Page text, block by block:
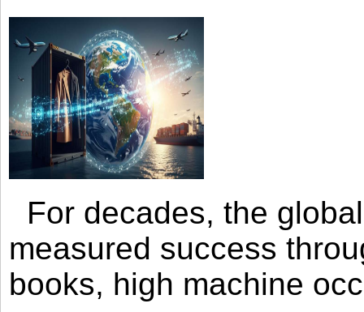
For decades, the
measured success
books, high machine